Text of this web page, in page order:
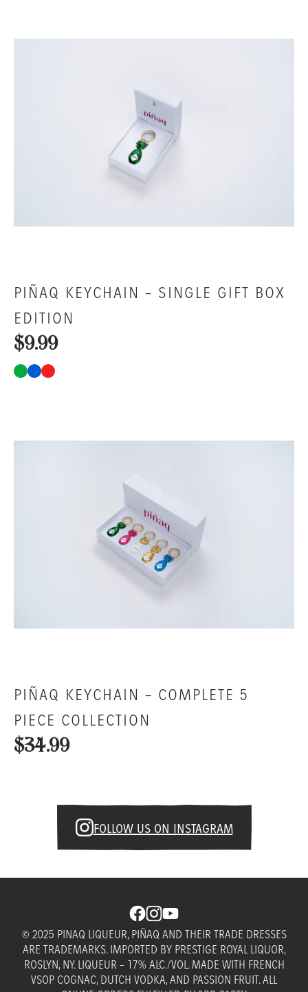
PIÑAQ KEYCHAIN – SINGLE GIFT BOX
EDITION
$9.99
PIÑAQ KEYCHAIN – COMPLETE 5
PIECE COLLECTION
$34.99
FOLLOW US ON INSTAGRAM
© 2025 PINAQ LIQUEUR, PIÑAQ AND THEIR TRADE DRESSES
ARE TRADEMARKS. IMPORTED BY PRESTIGE ROYAL LIQUOR,
ROSLYN, NY. LIQUEUR – 17% ALC./VOL. MADE WITH FRENCH
VSOP COGNAC, DUTCH VODKA, AND PASSION FRUIT. ALL